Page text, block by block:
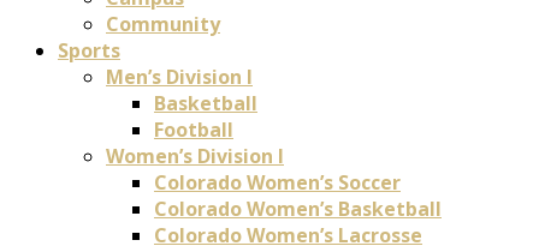
Community
Sports
Men’s Division I
Basketball
Football
Women’s Division I
Colorado Women’s Soccer
Colorado Women’s Basketball
Colorado Women’s Lacrosse